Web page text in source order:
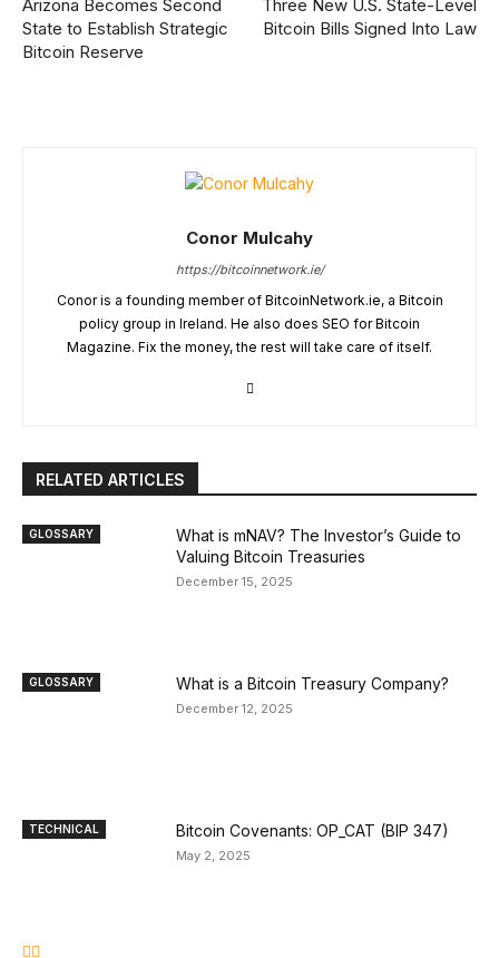
Arizona Becomes Second
State to Establish Strategic
Bitcoin Reserve
Three New U.S. State-Level
Bitcoin Bills Signed Into Law
Conor Mulcahy
https://bitcoinnetwork.ie/
Conor is a founding member of BitcoinNetwork.ie, a Bitcoin
policy group in Ireland. He also does SEO for Bitcoin
Magazine. Fix the money, the rest will take care of itself.
RELATED ARTICLES
GLOSSARY
What is mNAV? The Investor’s Guide to
Valuing Bitcoin Treasuries
December 15, 2025
GLOSSARY What is a Bitcoin Treasury Company?
December 12, 2025
TECHNICAL Bitcoin Covenants: OP_CAT (BIP 347)
May 2, 2025